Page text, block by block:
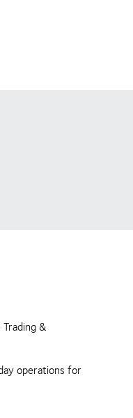
&
operations for